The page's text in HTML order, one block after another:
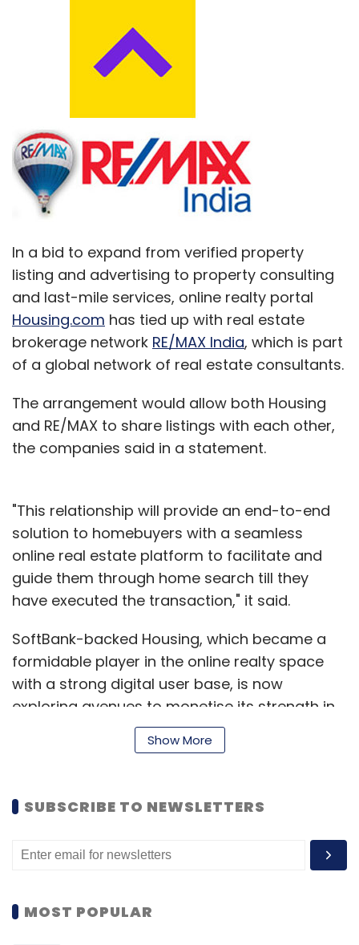
In a bid to expand from verified property
listing and advertising to property consulting
and last-mile services, online realty portal
Housing.com has tied up with real estate
brokerage network RE/MAX India, which is part
of a global network of real estate consultants.
The arrangement would allow both Housing
and RE/MAX to share listings with each other,
the companies said in a statement.
"This relationship will provide an end-to-end
solution to homebuyers with a seamless
online real estate platform to facilitate and
guide them through home search till they
have executed the transaction," it said.
SoftBank-backed Housing, which became a
formidable player in the online realty space
with a strong digital user base, is now
exploring avenues to monetise its strength in
technology and data. Revenue-generation for
realty portals would be mainly from
recently facilitated online property sale for a
number of developers.
PropTiger, a competitor for Housing in the
model with a focus on advisory and broking
services. To expand its offering, PropTiger
Show More
SUBSCRIBE TO NEWSLETTERS
MOST POPULAR